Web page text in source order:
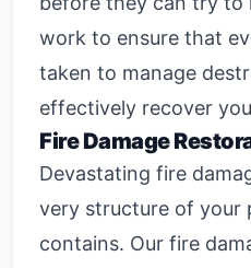
work to ensure that
taken to manage
effectively recover
Fire Damage
Devastating fire
very structure of your
contains. Our fire